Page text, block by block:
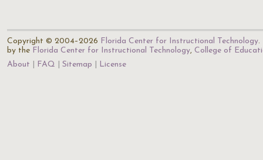
Copyright © 2004–2026 Florida Center for Instructional Technology.
by the Florida Center for Instructional Technology, College of
About
FAQ Sitemap License